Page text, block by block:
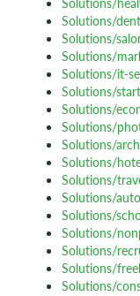
Solutions/
Solutions/
Solutions/
Solutions/it-
Solutions/
Solutions/
Solutions/
Solutions/
Solutions/
Solutions/
Solutions/
Solutions/
Solutions/
Solutions/
Solutions/
Solutions/